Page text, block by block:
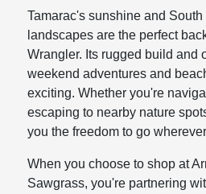
Tamarac's sunshine and
landscapes are the perfect
Wrangler. Its rugged build and
weekend adventures and
exciting. Whether you're
escaping to nearby nature
you the freedom to go
When you choose to shop at
Sawgrass, you're partnering